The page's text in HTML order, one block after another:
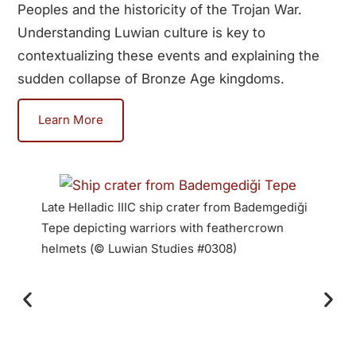
Peoples and the historicity of the Trojan War.
Understanding Luwian culture is key to
contextualizing these events and explaining the
sudden collapse of Bronze Age kingdoms.
Learn More
Late Helladic IIIC ship crater from Bademgediği
Tepe depicting warriors with feathercrown
helmets (© Luwian Studies #0308)